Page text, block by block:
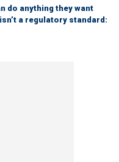
do anything they want
a regulatory standard: